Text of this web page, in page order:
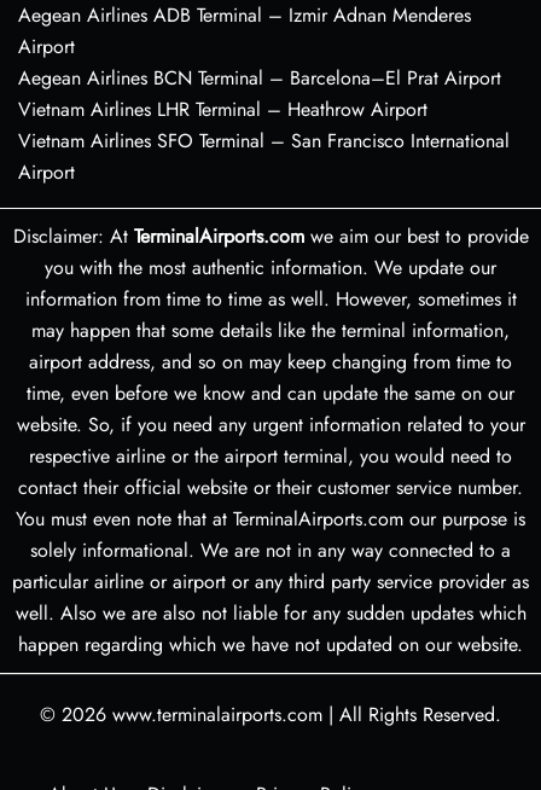
Aegean Airlines ADB Terminal – Izmir Adnan Menderes
Airport
Aegean Airlines BCN Terminal – Barcelona–El Prat Airport
Vietnam Airlines LHR Terminal – Heathrow Airport
Vietnam Airlines SFO Terminal – San Francisco International
Airport
Disclaimer: At TerminalAirports.comwe aim our best to provide
you with the most authentic information. We update our
information from time to time as well. However, sometimes it
may happen that some details like the terminal information,
airport address, and so on may keep changing from time to
time, even before we know and can update the same on our
website. So, if you need any urgent information related to your
respective airline or the airport terminal, you would need to
contact their official website or their customer service number.
You must even note that at TerminalAirports.com our purpose is
solely informational. We are not in any way connected to a
particular airline or airport or any third party service provider as
well. Also we are also not liable for any sudden updates which
happen regarding which we have not updated on our website.
© 2026 www.terminalairports.com | All Rights Reserved.